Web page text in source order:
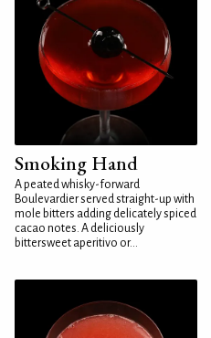
Smoking Hand
A peated whisky-forward
Boulevardier served straight-up with
mole bitters adding delicately spiced
cacao notes. A deliciously
bittersweet aperitivo or...